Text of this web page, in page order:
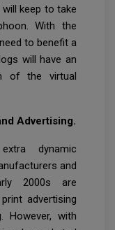
keep to take
With the
to benefit a
will have an
of the virtual
Advertising.
dynamic
and
2000s are
advertising
However, with